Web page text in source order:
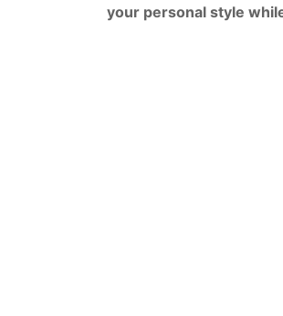
your personal style